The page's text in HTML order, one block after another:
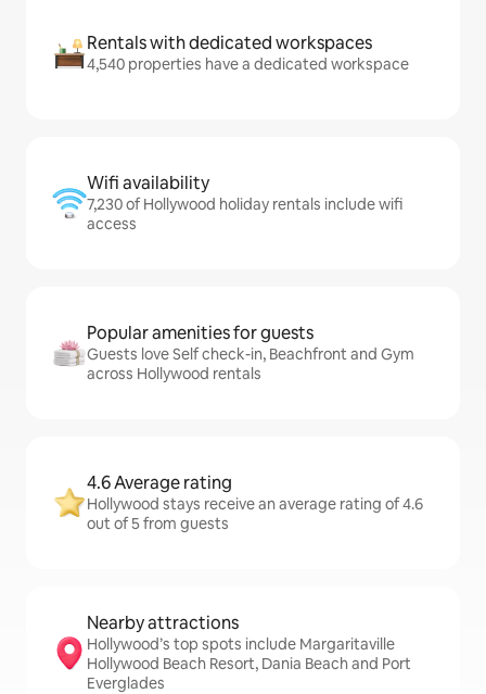
Rentals with dedicated workspaces
4,540 properties have a dedicated workspace
Wifi availability
7,230 of Hollywood holiday rentals include wifi
access
Popular amenities for guests
Guests love Self check-in, Beachfront and Gym
across Hollywood rentals
4.6 Average rating
Hollywood stays receive an average rating of 4.6
out of 5 from guests
Nearby attractions
Hollywood’s top spots include Margaritaville
Hollywood Beach Resort, Dania Beach and Port
Everglades